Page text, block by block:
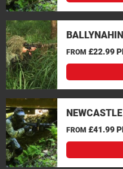
FROM £22.99
FROM £41.99